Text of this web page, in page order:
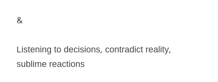
&
Listening to decisions, contradict reality,
sublime reactions